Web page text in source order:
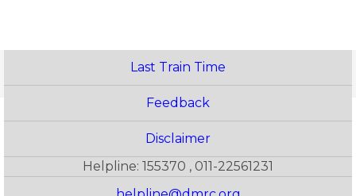
Last Train Time
Feedback
Disclaimer
Helpline: 155370 , 011-22561231